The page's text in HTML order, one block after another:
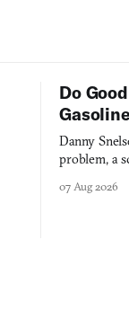
Do
Danny
problem, a
07 Aug 2026